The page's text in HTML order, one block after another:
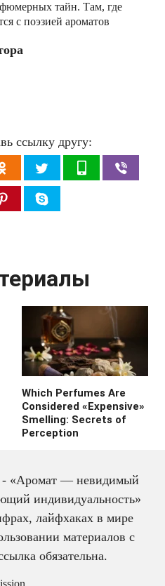
тайн. Там, где
с поэзией ароматов
ссылку другу:
Which Perfumes Are
Considered «Expensive»
Smelling: Secrets of
Perception
«Аромат — невидимый
индивидуальность»
лайфхаках в мире
материалов с
обязательна.